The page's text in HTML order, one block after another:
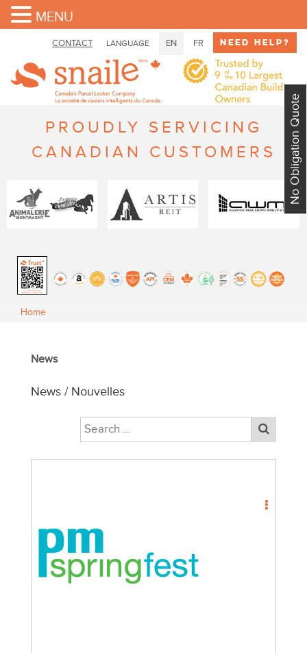
CONTACT LANGUAGE EN FR Need Help?
PROUDLY SERVICING
CANADIAN CUSTOMERS
Home
News
News / Nouvelles
No Obligation Quote
MENU